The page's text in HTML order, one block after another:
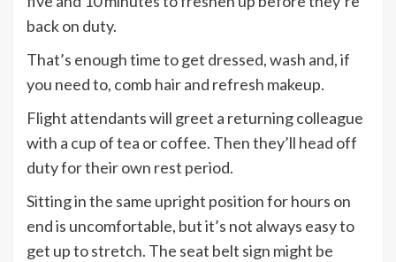
back on duty.
That’s enough time to get dressed, wash and, if
you need to, comb hair and refresh makeup.
Flight attendants will greet a returning colleague
with a cup of tea or coffee. Then they’ll head off
duty for their own rest period.
Sitting in the same upright position for hours on
end is uncomfortable, but it’s not always easy to
get up to stretch. The seat belt sign might be